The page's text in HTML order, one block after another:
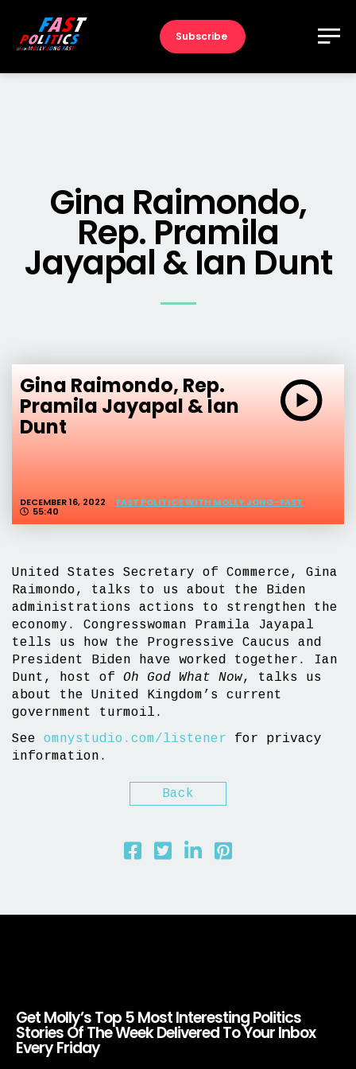
Subscribe
Gina Raimondo,
Rep. Pramila
Jayapal & Ian Dunt
Gina Raimondo, Rep.
Pramila Jayapal & Ian
Dunt
DECEMBER 16, 2022 FAST POLITICS WITH MOLLY JONG-FAST
55:40
United States Secretary of Commerce, Gina
Raimondo, talks to us about the Biden
administrations actions to strengthen the
economy. Congresswoman Pramila Jayapal
tells us how the Progressive Caucus and
President Biden have worked together. Ian
Dunt, host of Oh God What Now, talks us
about the United Kingdom’s current
government turmoil.
See omnystudio.com/listener for privacy
information.
Back
Get Molly’s Top 5 Most Interesting Politics
Stories Of The Week Delivered To Your Inbox
Every Friday